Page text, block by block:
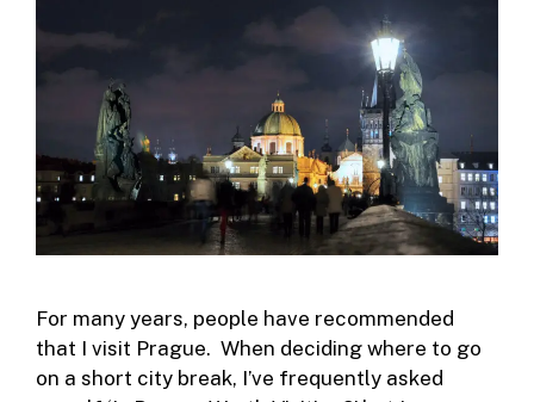
For many years, people have recommended
that I visit Prague. When deciding where to go
on a short city break, I’ve frequently asked